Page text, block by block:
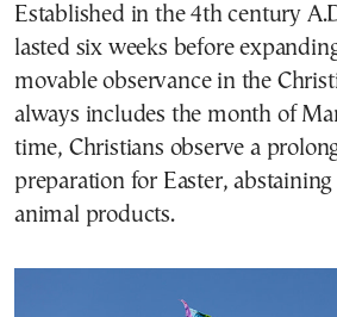
Established in the 4th century
lasted six weeks before
movable observance in the
always includes the month of
time, Christians observe a
preparation for Easter,
animal products.